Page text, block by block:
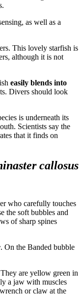
as well as a
This lovely starfish is
although it is not
easily blends into
Divers should look
is underneath its
Scientists say the
that it finds on
callosus
who carefully touches
the soft bubbles and
of sharp spines
. On the Banded bubble
are yellow green in
a jaw with muscles
or claw at the